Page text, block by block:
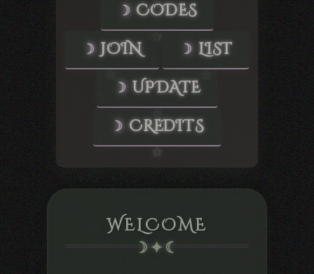
CODES
JOIN
LIST
UPDATE
CREDITS
WELCOME